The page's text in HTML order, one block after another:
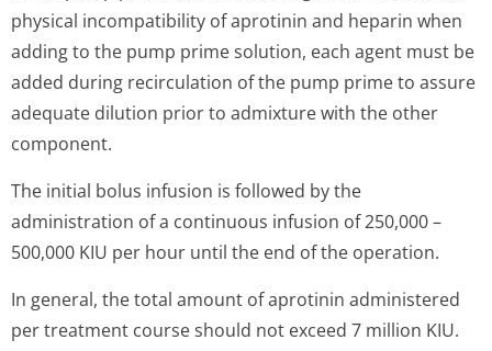
physical incompatibility of aprotinin and heparin when
adding to the pump prime solution, each agent must be
added during recirculation of the pump prime to assure
adequate dilution prior to admixture with the other
component.
The initial bolus infusion is followed by the
administration of a continuous infusion of 250,000 –
500,000 KIU per hour until the end of the operation.
In general, the total amount of aprotinin administered
per treatment course should not exceed 7 million KIU.